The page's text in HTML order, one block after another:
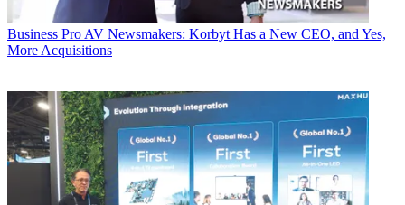
Business Pro AV Newsmakers: Korbyt Has a New CEO, and Yes,
More Acquisitions